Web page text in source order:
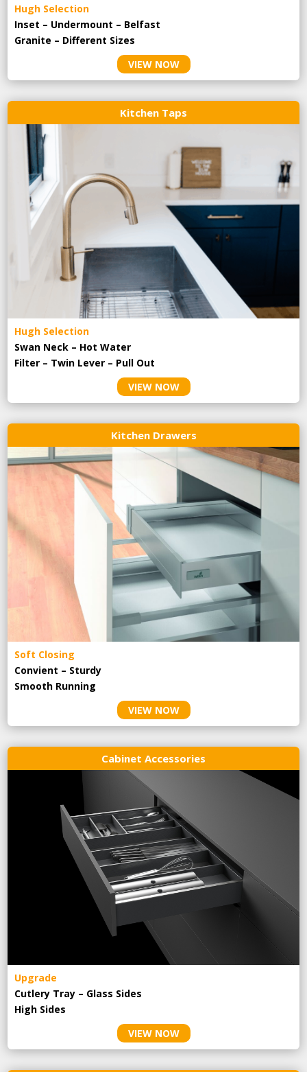
Hugh Selection
Inset – Undermount – Belfast
Granite – Different Sizes
VIEW NOW
Kitchen Taps
Hugh Selection
Swan Neck – Hot Water
Filter – Twin Lever – Pull Out
VIEW NOW
Kitchen Drawers
Soft Closing
Convient – Sturdy
Smooth Running
VIEW NOW
Cabinet Accessories
Upgrade
Cutlery Tray – Glass Sides
High Sides
VIEW NOW